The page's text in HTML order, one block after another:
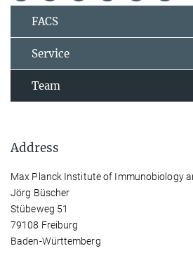
FACS
Service
Team
Address
Max Planck Institute of Immunobiology
Jörg Büscher
Stübeweg 51
79108 Freiburg
Baden-Württemberg